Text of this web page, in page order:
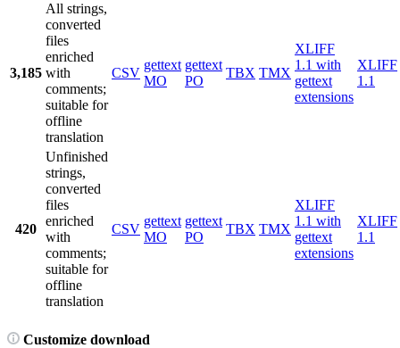
3,185
All strings,
converted
files
enriched
with
comments;
suitable for
offline
translation
CSV
gettext
MO
gettext
PO
TBX TMX
XLIFF
1.1 with
gettext
extensions
XLIFF
1.1
420
Unfinished
strings,
converted
files
enriched
with
comments;
suitable for
offline
translation
CSV
gettext
MO
gettext
PO
TBX TMX
XLIFF
1.1 with
gettext
extensions
XLIFF
1.1
Customize download